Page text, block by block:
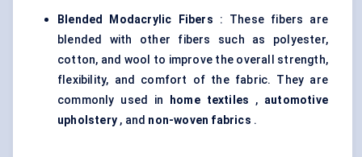
Blended Modacrylic Fibers : These fibers are
blended with other fibers such as polyester,
cotton, and wool to improve the overall strength,
flexibility, and comfort of the fabric. They are
commonly used in
home textiles , automotive
upholstery , and non-woven fabrics .